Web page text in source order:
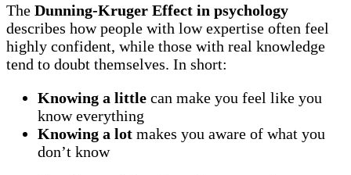
The Dunning-Kruger Effect in psychology
describes how people with low expertise often feel
highly confident, while those with real knowledge
tend to doubt themselves. In short:
Knowing a little can make you feel like you
know everything
Knowing a lot makes you aware of what you
don’t know